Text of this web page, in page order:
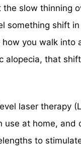
slow thinning
something shift
you walk into
alopecia, that
laser therapy
use at home, and
to